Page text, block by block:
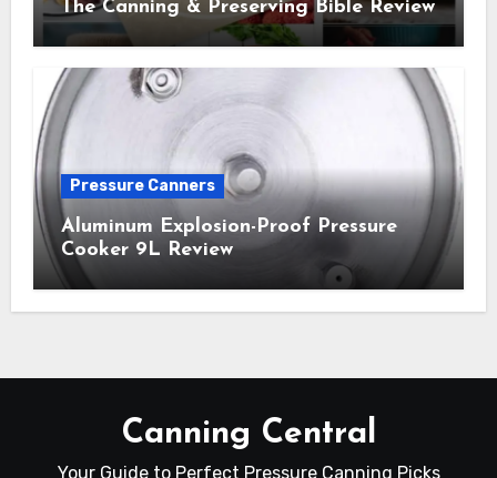
The Canning & Preserving Bible Review
Pressure Canners
Aluminum Explosion-Proof Pressure
Cooker 9L Review
Canning Central
Your Guide to Perfect Pressure Canning Picks